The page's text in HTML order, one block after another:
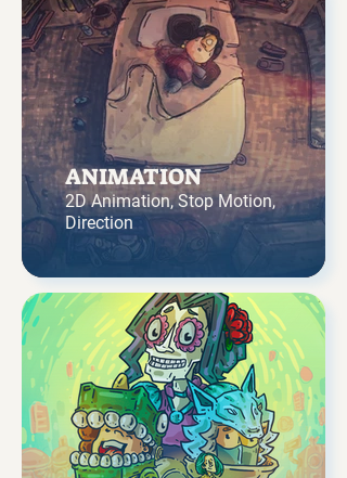
ANIMATION
2D Animation, Stop Motion,
Direction